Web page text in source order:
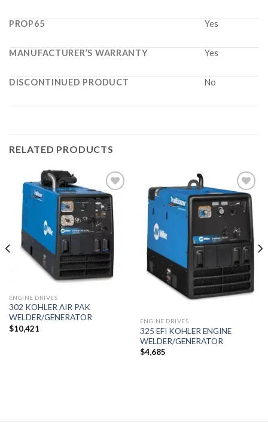
PROP65 Yes
MANUFACTURER’S WARRANTY Yes
DISCONTINUED PRODUCT No
RELATED PRODUCTS
Add to
wishlist
ENGINE DRIVES
302 KOHLER AIR PAK
WELDER/GENERATOR
$10,421
wishlist
ENGINE DRIVES
325 EFI KOHLER ENGINE
WELDER/GENERATOR
$4,685